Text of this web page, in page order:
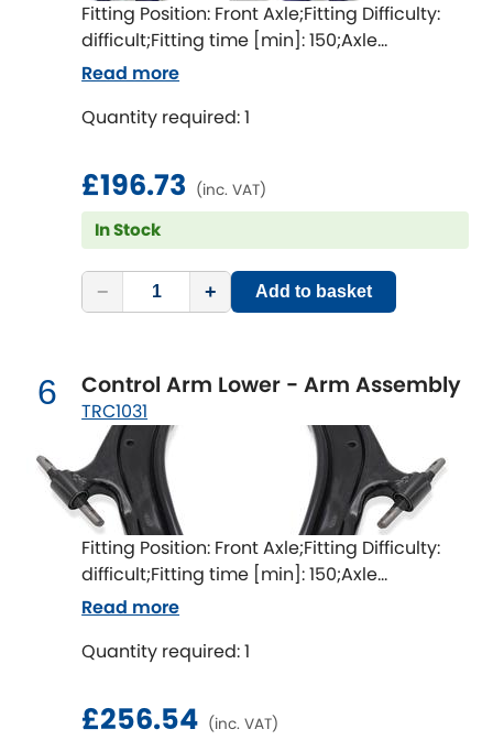
Peugeot [NEWRELEASES
Reliant RELEASES
Renault
Rootes Group
Saab [NEWRELEASES
Seat RELEASES
Singer
Skoda [NEW RELEASES
Smart [NEW RELEASES
Fitting Position: Front Axle;Fitting Difficulty:
difficult;Fitting time [min]: 150;Axle
alignment required after fitting
Quantity required: 1
£196.73 (inc. VAT)
In Stock
− + Add to basket
Read more
6 Control Arm Lower - Arm Assembly
TRC1031
Fitting Position: Front Axle;Fitting Difficulty:
difficult;Fitting time [min]: 150;Axle
alignment required after fitting
Quantity required: 1
£256.54 (inc. VAT)
Read more